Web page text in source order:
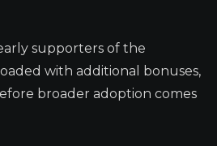
supporters of the
with additional bonuses,
broader adoption comes